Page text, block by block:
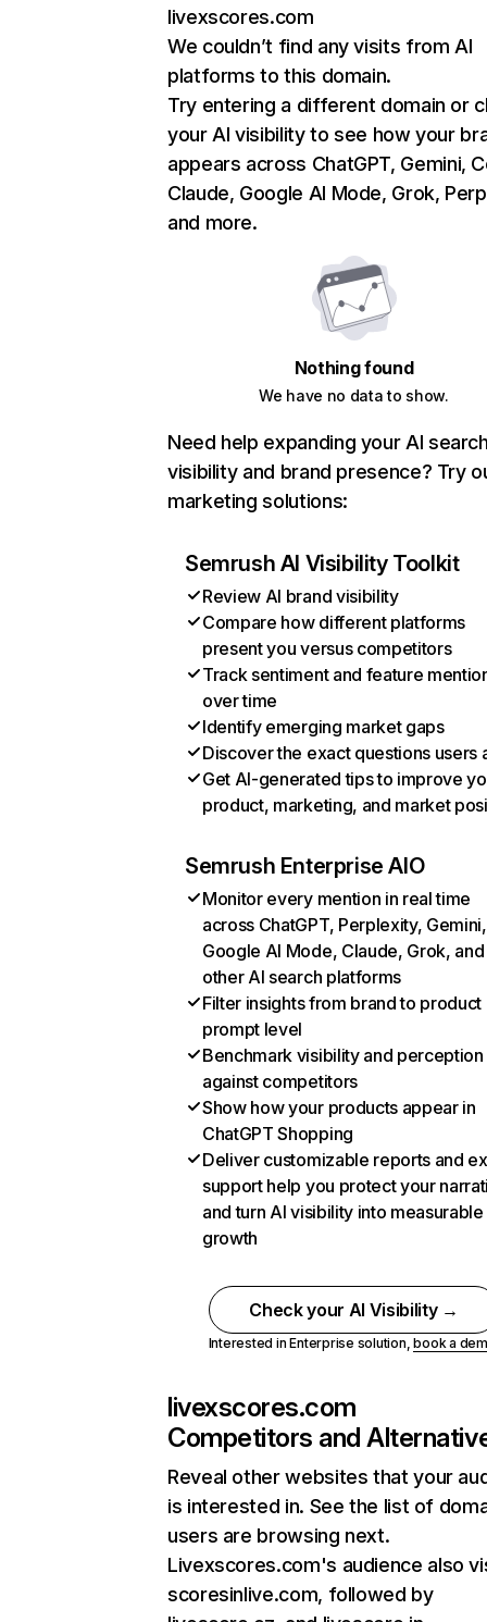
livexscores.com
We couldn’t find any visits from AI
platforms to this domain.
Try entering a different domain or
your AI visibility to see how your
appears across ChatGPT, Gemini,
Claude, Google AI Mode, Grok,
and more.
Nothing found
We have no data to show.
Need help expanding your AI
visibility and brand presence? Try
marketing solutions:
Semrush AI Visibility Toolkit
Review AI brand visibility
Compare how different platforms
present you versus competitors
Track sentiment and feature
over time
Identify emerging market gaps
Discover the exact questions users
Get AI-generated tips to improve
product, marketing, and market
Semrush Enterprise AIO
Monitor every mention in real time
across ChatGPT, Perplexity, Gemini,
Google AI Mode, Claude, Grok, and
other AI search platforms
Filter insights from brand to product
prompt level
Benchmark visibility and perception
against competitors
Show how your products appear in
ChatGPT Shopping
Deliver customizable reports and
support help you protect your
and turn AI visibility into measurable
growth
Check your AI Visibility →
Interested in Enterprise solution,book a
livexscores.com
Competitors and
Reveal other websites that your
is interested in. See the list of
users are browsing next.
Livexscores.com's audience also
scoresinlive.com, followed by